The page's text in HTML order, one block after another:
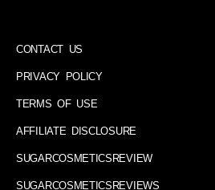
CONTACT US
PRIVACY POLICY
TERMS OF USE
AFFILIATE DISCLOSURE
SUGARCOSMETICSREVIEW
SUGARCOSMETICSREVIEWS